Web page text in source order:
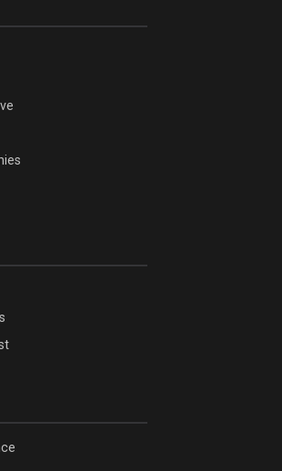
it Happen!, ARTEMIS LETO, ORADEA, 8